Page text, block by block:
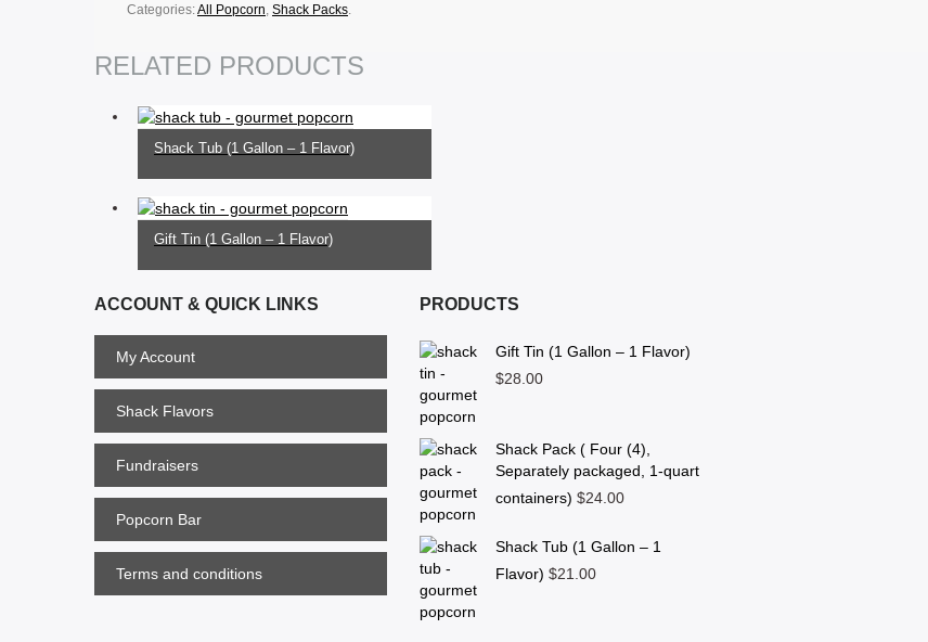
Categories:All Popcorn, Shack Packs.
RELATED PRODUCTS
Shack Tub (1 Gallon – 1 Flavor)
$21.00
SELECT OPTIONS
Gift Tin (1 Gallon – 1 Flavor)
$28.00
ACCOUNT & QUICK LINKS
My Account
Shack Flavors
Fundraisers
Popcorn Bar
Terms and conditions
PRODUCTS
Gift Tin (1 Gallon – 1 Flavor)
$28.00
Shack Pack ( Four (4),
Separately packaged, 1-quart
containers) $24.00
Shack Tub (1 Gallon – 1
Flavor) $21.00